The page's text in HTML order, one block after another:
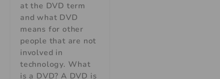
at the DVD term
and what DVD
means for other
people that are not
involved in
technology. What
is a DVD? A DVD is